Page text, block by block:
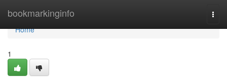
bookmarkinginfo
Home
Home
1